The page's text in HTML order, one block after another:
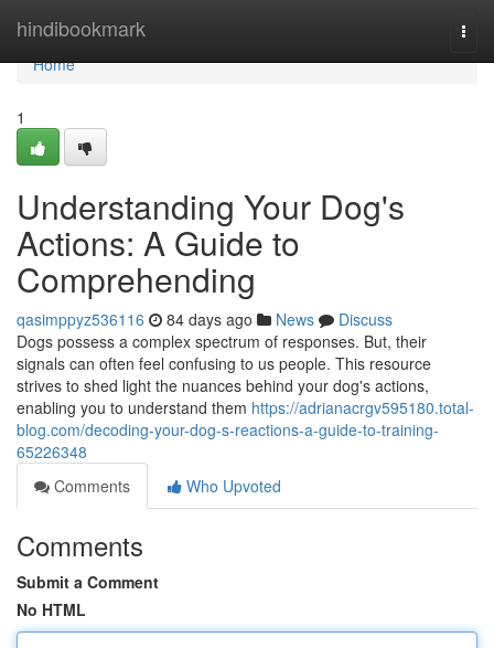
hindibookmark
Home
Home
1
Understanding Your Dog's
Actions: A Guide to
Comprehending
qasimppyz536116 84 days ago News
Discuss
Dogs possess a complex spectrum of responses. But, their
signals can often feel confusing to us people. This resource
strives to shed light the nuances behind your dog's actions,
enabling you to understand them https://adrianacrgv595180.total-
blog.com/decoding-your-dog-s-reactions-a-guide-to-training-
65226348
Comments
Who Upvoted
Comments
Submit a Comment
No HTML